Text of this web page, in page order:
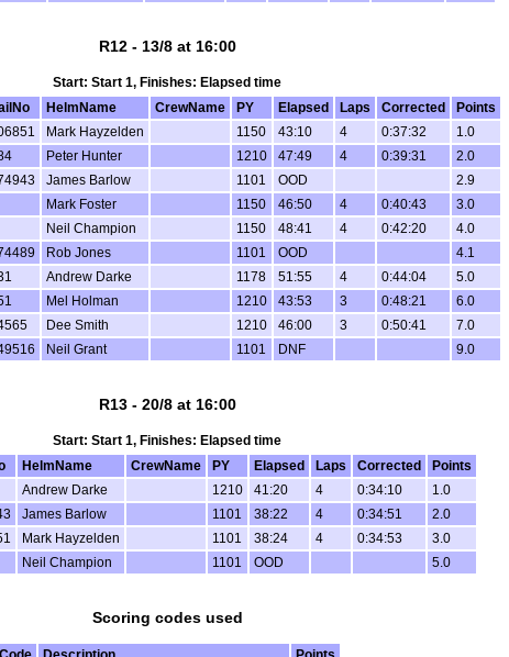
R12 - 13/8 at 16:00
Start: Start 1, Finishes: Elapsed time
HelmName CrewName PY Elapsed Laps Corrected
Points
Mark Hayzelden 1150 43:10 4 0:37:32
1.0
Peter Hunter 1210 47:49 4 0:39:31
2.0
James Barlow 1101 OOD
2.9
Mark Foster 1150 46:50 4 0:40:43
3.0
Neil Champion 1150 48:41 4 0:42:20
4.0
Rob Jones 1101 OOD
4.1
Andrew Darke 1178 51:55 4 0:44:04
5.0
Mel Holman 1210 43:53 3 0:48:21
6.0
Dee Smith 1210 46:00 3 0:50:41
7.0
Neil Grant 1101 DNF 9.0
R13 - 20/8 at 16:00
Start: Start 1, Finishes: Elapsed time
HelmName CrewName PY Elapsed Laps Corrected
Points
Andrew Darke 1210 41:20 4 0:34:10
1.0
James Barlow 1101 38:22 4 0:34:51
2.0
Mark Hayzelden 1101 38:24 4 0:34:53
3.0
Neil Champion 1101 OOD 5.0
Scoring codes used
Code Description Points